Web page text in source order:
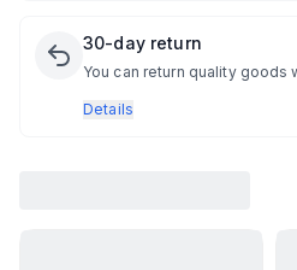
30-day return
You can return quality goods
Details